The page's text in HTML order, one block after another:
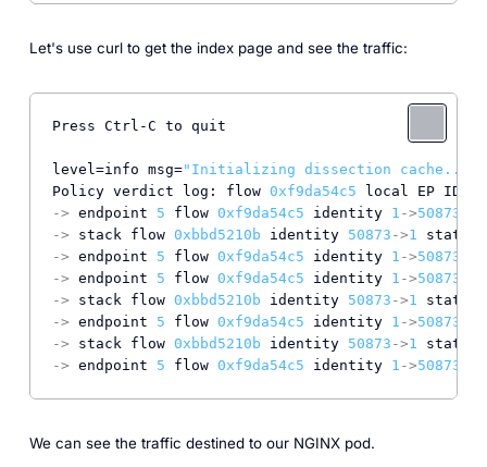
Let's use curl to get the index page and see the traffic:
Press Ctrl-C to quit
level=info msg="Initializing dissection cache..."
Policy verdict log: flow 0xf9da54c5 local EP ID
-> endpoint 5 flow 0xf9da54c5 identity 1 ->50873
-> stack flow 0xbbd5210b identity 50873 ->1
state
-> endpoint 5 flow 0xf9da54c5 identity 1 ->50873
-> endpoint 5 flow 0xf9da54c5 identity 1 ->50873
-> stack flow 0xbbd5210b identity 50873 ->1
state
-> endpoint 5 flow 0xf9da54c5 identity 1 ->50873
-> stack flow 0xbbd5210b identity 50873 ->1
state
-> endpoint 5 flow 0xf9da54c5 identity 1 ->50873
We can see the traffic destined to our NGINX pod.